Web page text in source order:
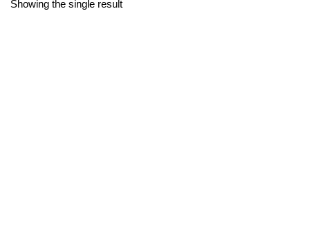
Showing the single result